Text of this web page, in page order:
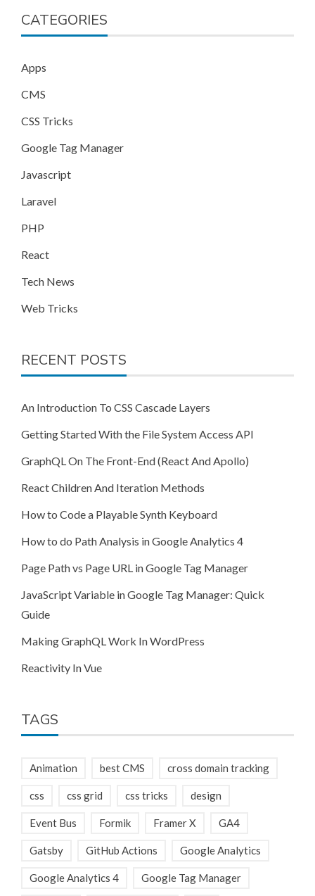
CATEGORIES
Apps
CMS
CSS Tricks
Google Tag Manager
Javascript
Laravel
PHP
React
Tech News
Web Tricks
RECENT POSTS
An Introduction To CSS Cascade Layers
Getting Started With the File System Access API
GraphQL On The Front-End (React And Apollo)
React Children And Iteration Methods
How to Code a Playable Synth Keyboard
How to do Path Analysis in Google Analytics 4
Page Path vs Page URL in Google Tag Manager
JavaScript Variable in Google Tag Manager: Quick
Guide
Making GraphQL Work In WordPress
Reactivity In Vue
TAGS
Animation best CMS cross domain tracking
css css grid css tricks design
Event Bus Formik Framer X GA4
Gatsby GitHub Actions Google Analytics
Google Analytics 4 Google Tag Manager